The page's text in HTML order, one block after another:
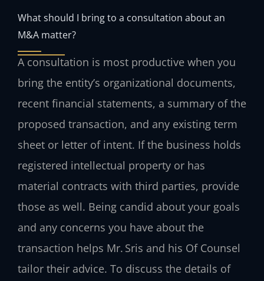
What should I bring to a consultation about an
M&A matter?
A consultation is most productive when you
bring the entity’s organizational documents,
recent financial statements, a summary of the
proposed transaction, and any existing term
sheet or letter of intent. If the business holds
registered intellectual property or has
material contracts with third parties, provide
those as well. Being candid about your goals
and any concerns you have about the
transaction helps Mr. Sris and his Of Counsel
tailor their advice. To discuss the details of